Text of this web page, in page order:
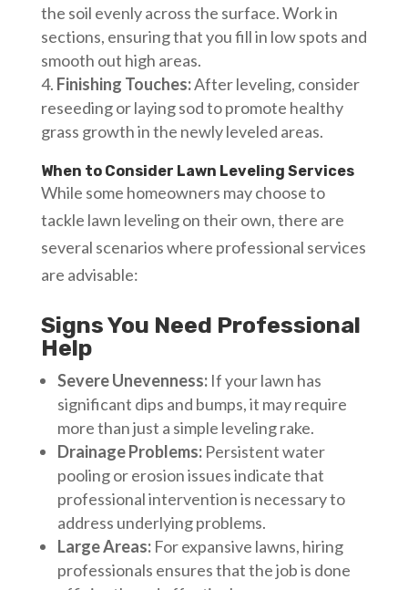
the soil evenly across the surface. Work in
sections, ensuring that you fill in low spots and
smooth out high areas.
Finishing Touches:After leveling, consider
reseeding or laying sod to promote healthy
grass growth in the newly leveled areas.
When to Consider Lawn Leveling Services
While some homeowners may choose to
tackle lawn leveling on their own, there are
several scenarios where professional services
are advisable:
Signs You Need Professional
Help
Severe Unevenness:If your lawn has
significant dips and bumps, it may require
more than just a simple leveling rake.
Drainage Problems:Persistent water
pooling or erosion issues indicate that
professional intervention is necessary to
address underlying problems.
Large Areas:For expansive lawns, hiring
professionals ensures that the job is done